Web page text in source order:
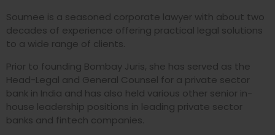
Soumee is a seasoned corporate lawyer with about two
decades of experience offering practical legal solutions
to a wide range of clients.
Prior to founding Bombay Juris, she has served as the
Head-Legal and General Counsel for a private sector
bank in India and has also held various other senior in-
house leadership positions in leading private sector
banks and fintech companies.